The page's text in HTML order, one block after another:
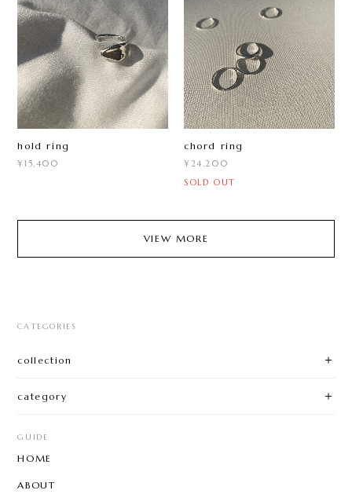
hold ring
¥15,400
chord ring
¥24,200
SOLD OUT
VIEW MORE
CATEGORIES
collection
category
GUIDE
HOME
ABOUT